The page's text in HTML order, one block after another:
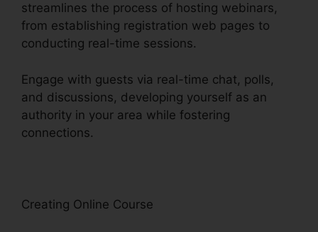
streamlines the process of hosting webinars,
from establishing registration web pages to
conducting real-time sessions.
Engage with guests via real-time chat, polls,
and discussions, developing yourself as an
authority in your area while fostering
connections.
Creating Online Course